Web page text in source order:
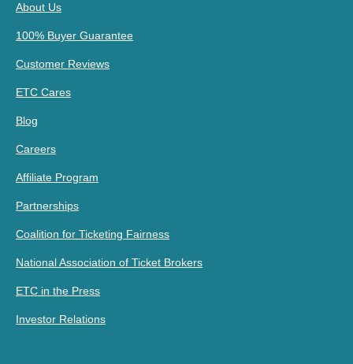
About Us
100% Buyer Guarantee
Customer Reviews
ETC Cares
Blog
Careers
Affiliate Program
Partnerships
Coalition for Ticketing Fairness
National Association of Ticket Brokers
ETC in the Press
Investor Relations